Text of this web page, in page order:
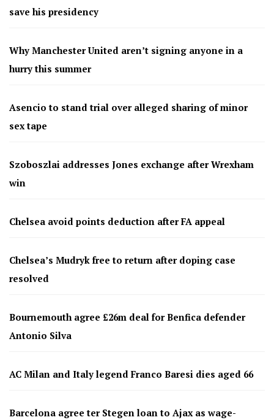
save his presidency
Why Manchester United aren’t signing anyone in a
hurry this summer
Asencio to stand trial over alleged sharing of minor
sex tape
Szoboszlai addresses Jones exchange after Wrexham
win
Chelsea avoid points deduction after FA appeal
Chelsea’s Mudryk free to return after doping case
resolved
Bournemouth agree £26m deal for Benfica defender
Antonio Silva
AC Milan and Italy legend Franco Baresi dies aged 66
Barcelona agree ter Stegen loan to Ajax as wage-